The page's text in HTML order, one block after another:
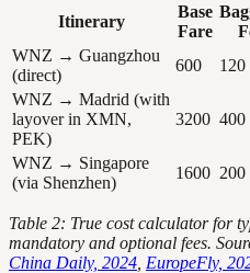
Itinerary
Base
Fare
WNZ → Guangzhou
(direct)
600 120
WNZ → Madrid (with
layover in XMN,
PEK)
3200 400
WNZ → Singapore
(via Shenzhen)
1600 200
Table 2: True cost calculator for
mandatory and optional fees.
China Daily, 2024 EuropeFly,